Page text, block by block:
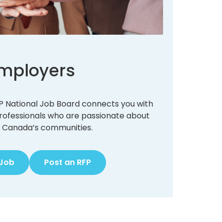
National Job Board connects you with
who are passionate about
communities.
Post an RFP